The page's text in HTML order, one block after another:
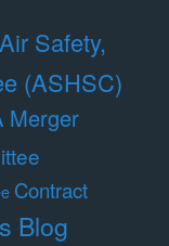
Air Safety,
(ASHSC)
Merger
Contract
Blog